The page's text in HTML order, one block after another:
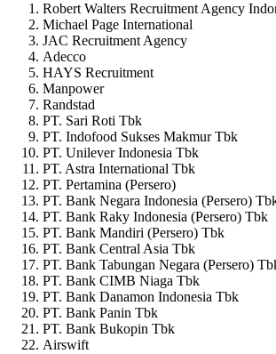
Robert Walters Recruitment Agency
Michael Page International
JAC Recruitment Agency
Adecco
HAYS Recruitment
Manpower
Randstad
PT. Sari Roti Tbk
PT. Indofood Sukses Makmur Tbk
PT. Unilever Indonesia Tbk
PT. Astra International Tbk
PT. Pertamina (Persero)
PT. Bank Negara Indonesia (Persero)
PT. Bank Raky Indonesia (Persero) Tbk
PT. Bank Mandiri (Persero) Tbk
PT. Bank Central Asia Tbk
PT. Bank Tabungan Negara (Persero)
PT. Bank CIMB Niaga Tbk
PT. Bank Danamon Indonesia Tbk
PT. Bank Panin Tbk
PT. Bank Bukopin Tbk
Airswift